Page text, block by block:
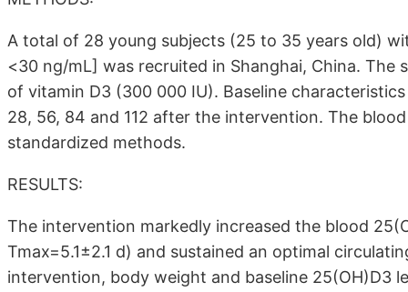
A total of 28 young subjects (25 to 35 years old)
<30 ng/mL] was recruited in Shanghai, China. The
of vitamin D3 (300 000 IU). Baseline
28, 56, 84 and 112 after the intervention. The
standardized methods.
RESULTS:
The intervention markedly increased the blood
Tmax=5.1±2.1 d) and sustained an optimal
intervention, body weight and baseline 25(OH)D3